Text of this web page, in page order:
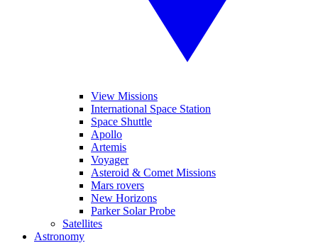
View Missions
International Space Station
Space Shuttle
Apollo
Artemis
Voyager
Asteroid & Comet Missions
Mars rovers
New Horizons
Parker Solar Probe
Satellites
Astronomy